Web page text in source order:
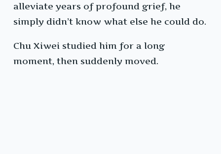
alleviate years of profound grief, he
simply didn’t know what else he could do.
Chu Xiwei studied him for a long
moment, then suddenly moved.